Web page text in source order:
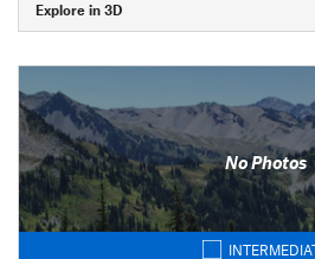
Explore in 3D
No Photos